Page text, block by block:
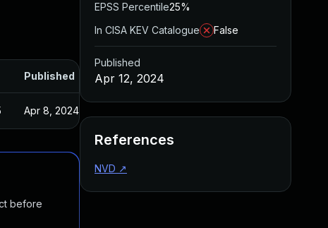
Published
Apr 8, 2024
before
EPSS Percentile25%
In CISA KEV Catalogue
False
Published
Apr 12, 2024
References
NVD ↗